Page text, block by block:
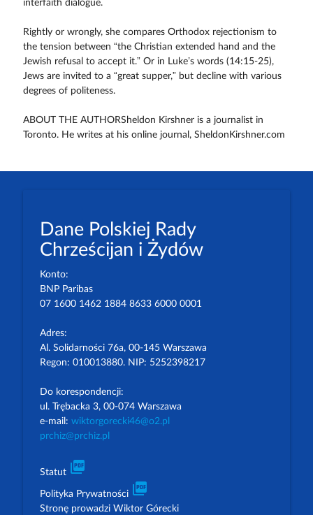
interfaith dialogue.
Rightly or wrongly, she compares Orthodox rejectionism to
the tension between “the Christian extended hand and the
Jewish refusal to accept it.” Or in Luke’s words (14:15-25),
Jews are invited to a “great supper,” but decline with various
degrees of politeness.
ABOUT THE AUTHORSheldon Kirshner is a journalist in
Toronto. He writes at his online journal, SheldonKirshner.com
Dane Polskiej Rady
Chrześcijan i Żydów
Konto:
BNP Paribas
07 1600 1462 1884 8633 6000 0001
Adres:
Al. Solidarności 76a, 00-145 Warszawa
Regon: 010013880. NIP: 5252398217
Do korespondencji:
ul. Trębacka 3, 00-074 Warszawa
e-mail: wiktorgorecki46@o2.pl
prchiz@prchiz.pl
Statut picture_as_pdf
Polityka Prywatności picture_as_pdf
Stronę prowadzi Wiktor Górecki